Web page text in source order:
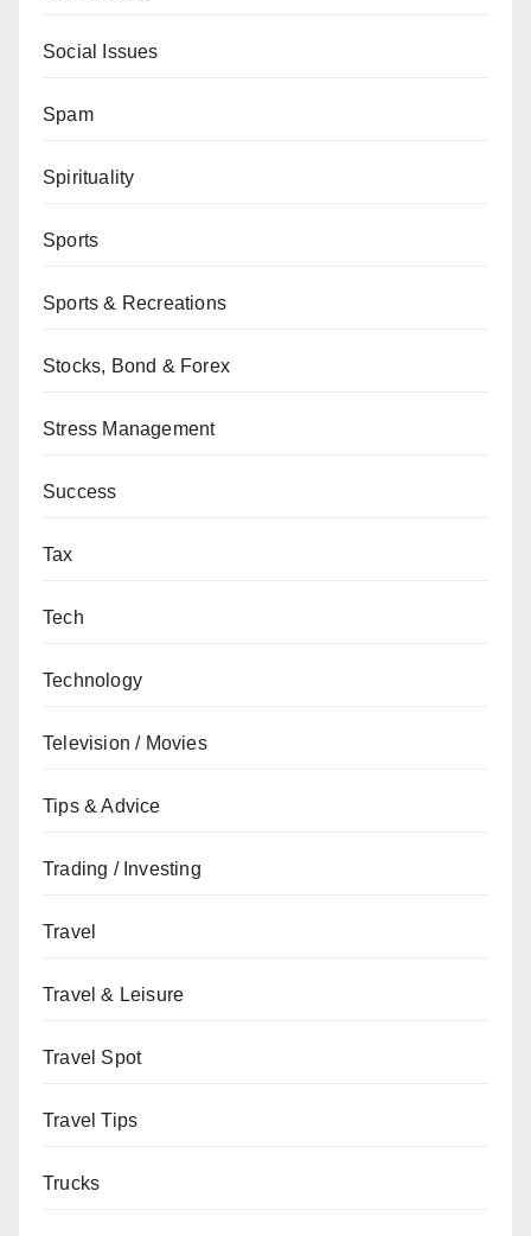
Social Issues
Spam
Spirituality
Sports
Sports & Recreations
Stocks, Bond & Forex
Stress Management
Success
Tax
Tech
Technology
Television / Movies
Tips & Advice
Trading / Investing
Travel
Travel & Leisure
Travel Spot
Travel Tips
Trucks